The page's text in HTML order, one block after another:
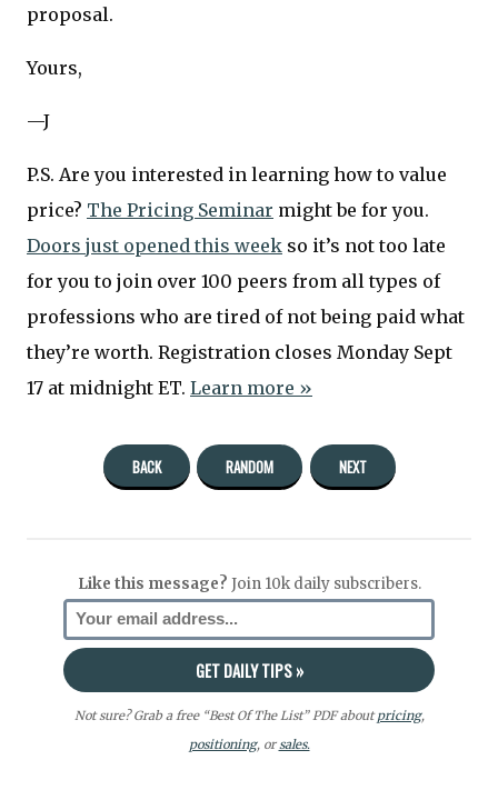
proposal.
Yours,
—J
P.S. Are you interested in learning how to value
price? The Pricing Seminar might be for you.
Doors just opened this week so it’s not too late
for you to join over 100 peers from all types of
professions who are tired of not being paid what
they’re worth. Registration closes Monday Sept
17 at midnight ET. Learn more »
BACK RANDOM NEXT
Like this message? Join 10k daily subscribers.
Not sure? Grab a free “Best Of The List” PDF aboutpricing,
positioning, orsales.